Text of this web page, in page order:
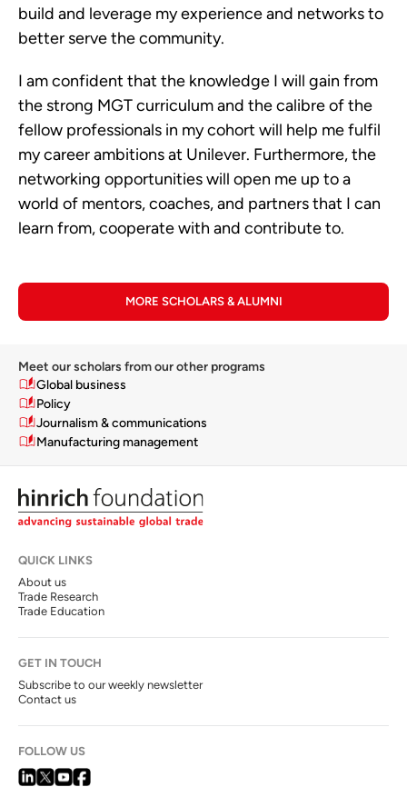
build and leverage my experience and networks to
better serve the community.
I am confident that the knowledge I will gain from
the strong MGT curriculum and the calibre of the
fellow professionals in my cohort will help me fulfil
my career ambitions at Unilever. Furthermore, the
networking opportunities will open me up to a
world of mentors, coaches, and partners that I can
learn from, cooperate with and contribute to.
MORE SCHOLARS & ALUMNI
Meet our scholars from our other programs
Global business
Policy
Journalism & communications
Manufacturing management
QUICK LINKS
About us
Trade Research
Trade Education
GET IN TOUCH
Subscribe to our weekly newsletter
Contact us
FOLLOW US